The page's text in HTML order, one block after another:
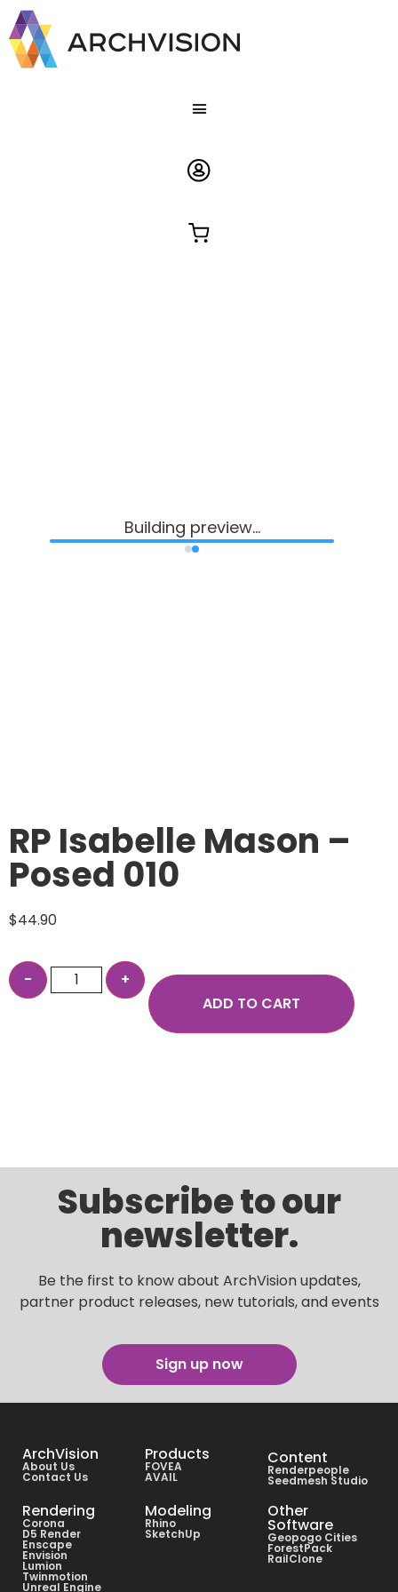
RP Isabelle Mason –
Posed 010
$44.90
ADD TO CART
Subscribe to our
newsletter.
Be the first to know about ArchVision updates,
partner product releases, new tutorials, and events
Sign up now
ArchVision
About Us
Contact Us
Products
FOVEA
AVAIL
Content
Renderpeople
Seedmesh Studio
Rendering
Corona
D5 Render
Enscape
Envision
Lumion
Twinmotion
Unreal Engine
Modeling
Rhino
SketchUp
Other
Software
Geopogo Cities
ForestPack
RailClone